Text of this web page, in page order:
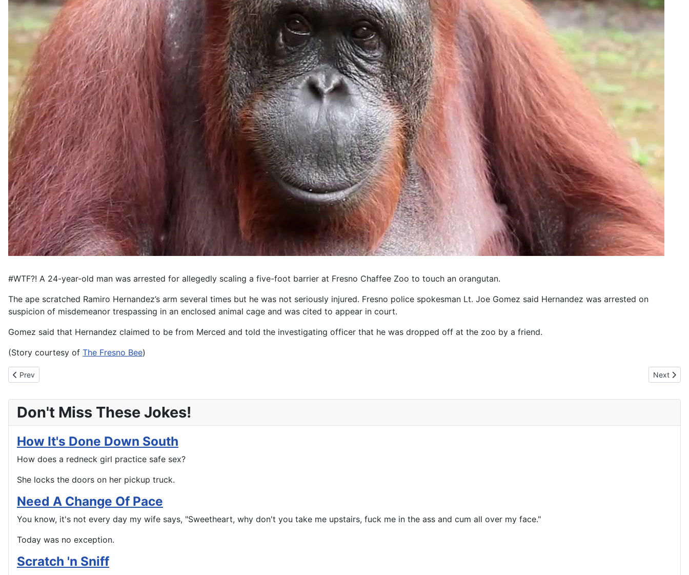
#WTF?! A 24-year-old man was arrested for allegedly scaling a five-foot barrier at Fresno Chaffee Zoo to touch an orangutan.
The ape scratched Ramiro Hernandez’s arm several times but he was not seriously injured. Fresno police spokesman Lt. Joe Gomez said Hernandez was arrested on
suspicion of misdemeanor trespassing in an enclosed animal cage and was cited to appear in court.
Gomez said that Hernandez claimed to be from Merced and told the investigating officer that he was dropped off at the zoo by a friend.
(Story courtesy of The Fresno Bee)
Previous article: Angry Burger King customer arrested for Michael Douglas movie reference
Prev Next
Next
Don't Miss These Jokes!
How It's Done Down South
How does a redneck girl practice safe sex?
She locks the doors on her pickup truck.
Need A Change Of Pace
You know, it's not every day my wife says, "Sweetheart, why don't you take me upstairs, fuck me in the ass and cum all over my face."
Today was no exception.
Scratch 'n Sniff